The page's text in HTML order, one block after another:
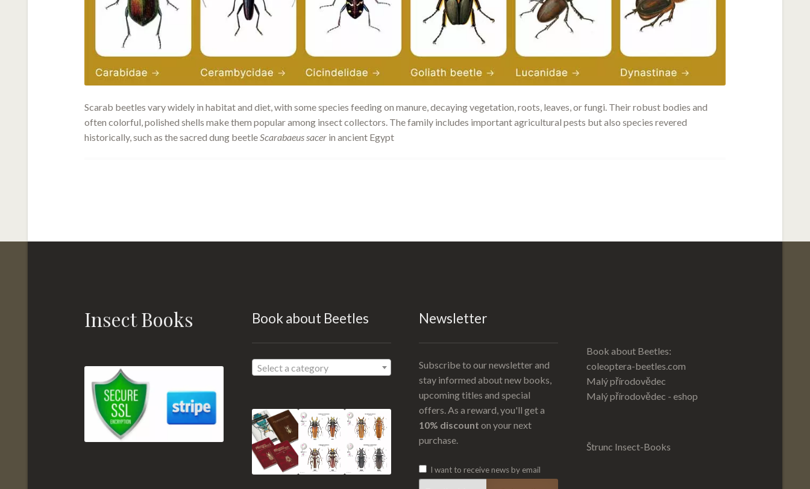
Scarab beetles vary widely in habitat and diet, with some species feeding on manure, decaying vegetation, roots, leaves, or fungi. Their robust bodies and
often colorful, polished shells make them popular among insect collectors. The family includes important agricultural pests but also species revered
historically, such as the sacred dung beetleScarabaeus sacer in ancient Egypt
Insect Books Book about Beetles
Select a category
Newsletter
Subscribe to our newsletter and
stay informed about new books,
upcoming titles and special
offers. As a reward, you'll get a
10% discount on your next
purchase.
I want to receive news by email
Book about Beetles:
coleoptera-beetles.com
Malý přírodovědec
Malý přírodovědec - eshop
Štrunc Insect-Books